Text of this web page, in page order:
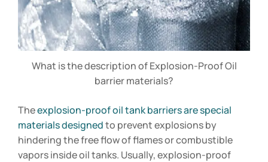
What is the description of Explosion-Proof Oil
barrier materials?
Theexplosion-proof oil tank barriers are special
materials designedto prevent explosions by
hindering the free flow of flames or combustible
vapors inside oil tanks. Usually, explosion-proof